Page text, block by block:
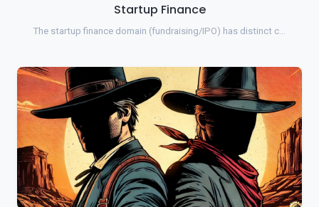
Startup Finance
The startup finance domain (fundraising/IPO) has distinct c…